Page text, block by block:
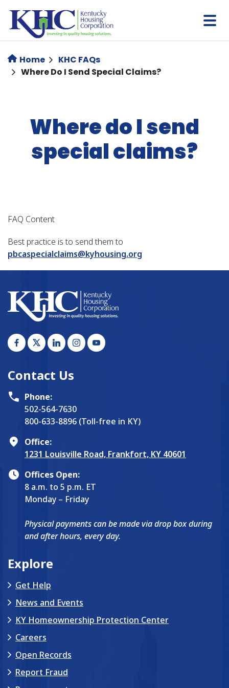
main
content
Home
KHC FAQs
Where Do I Send Special Claims?
Where do I send
special claims?
FAQ Content
Best practice is to send them to
pbcaspecialclaims@kyhousing.org
Contact Us
Phone:
502-564-7630
800-633-8896 (Toll-free in KY)
Office:
1231 Louisville Road, Frankfort, KY 40601
Offices Open:
8 a.m. to 5 p.m. ET
Monday – Friday
Physical payments can be made via drop box during
and after hours, every day.
Explore
Get Help
News and Events
KY Homeownership Protection Center
Careers
Open Records
Report Fraud